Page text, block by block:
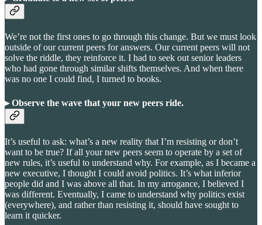
We’re not the first ones to go through this change. But we must look
outside of our current peers for answers. Our current peers will not
solve the riddle, they reinforce it. I had to seek out senior leaders
who had gone through similar shifts themselves. And when there
was no one I could find, I turned to books.
▸ Observe the wave that your new peers ride.
It’s useful to ask: what’s a new reality that I’m resisting or don’t
want to be true? If all your new peers seem to operate by a set of
new rules, it’s useful to understand why. For example, as I became a
new executive, I thought I could avoid politics. It’s what inferior
people did and I was above all that. In my arrogance, I believed I
was different. Eventually, I came to understand why politics exist
(everywhere), and rather than resisting it, should have sought to
learn it quicker.